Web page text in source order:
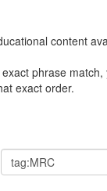
content
phrase
exact order.